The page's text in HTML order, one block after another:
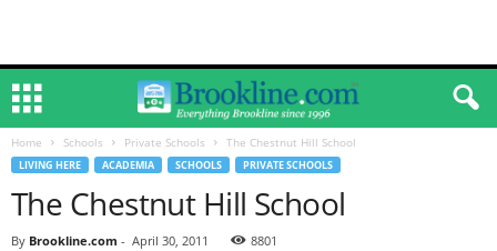
Home Schools Private Schools The Chestnut Hill School
LIVING HERE ACADEMIA SCHOOLS PRIVATE SCHOOLS
The Chestnut Hill School
By Brookline.com - April 30, 2011 8801